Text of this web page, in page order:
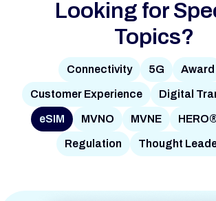
Looking for
Topics?
Connectivity 5G Award
Customer Experience Digital
eSIM MVNO MVNE
Regulation Thought